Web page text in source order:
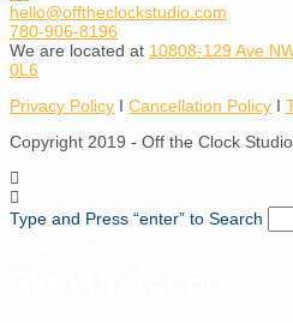
hello@offtheclockstudio.com
780-906-8196
We are located at 10808-129 Ave
0L6
Privacy Policy I Cancellation Policy I
Copyright 2019 - Off the Clock
Type and Press “enter” to Search